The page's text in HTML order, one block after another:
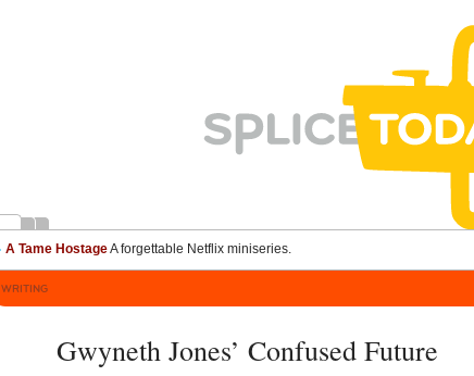
A Tame HostageA forgettable Netflix miniseries.
WRITING
Gwyneth Jones’ Confused Future